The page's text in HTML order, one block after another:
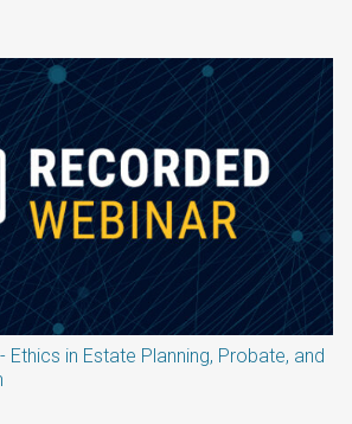
Ethics in Estate Planning, Probate, and